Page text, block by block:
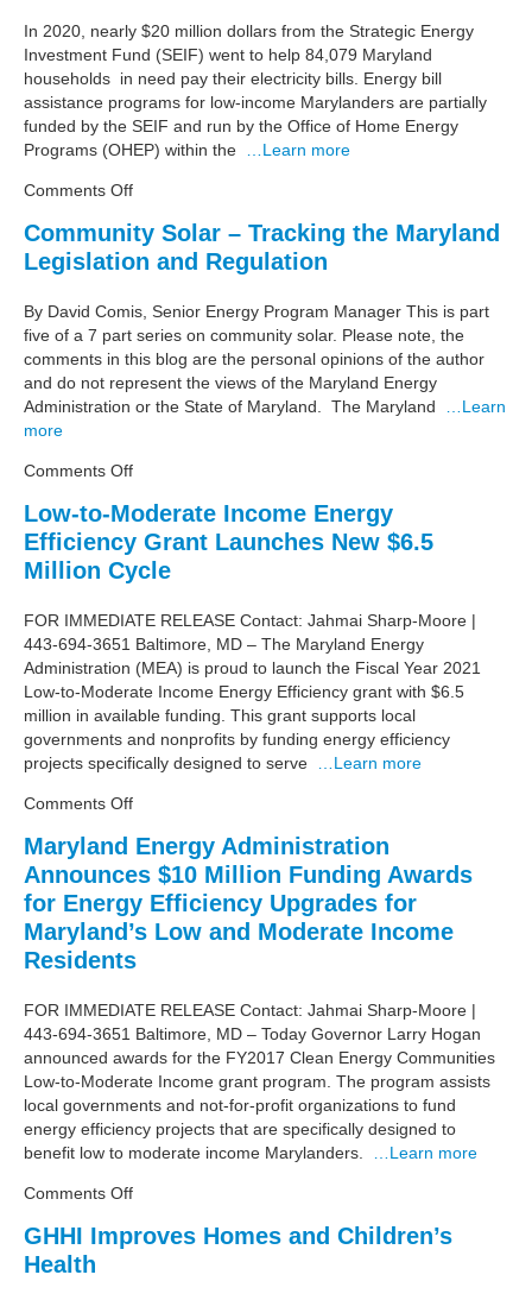
–
Low-
to-
Moderate
Income
Energy
In 2020, nearly $20 million dollars from the Strategic Energy
Investment Fund (SEIF) went to help 84,079 Maryland
households in need pay their electricity bills. Energy bill
assistance programs for low-income Marylanders are partially
funded by the SEIF and run by the Office of Home Energy
Programs (OHEP) within the …Learn more
Comments Offon
Energy
Data
–
Electric
Utility
Bill
Assistance
Community Solar – Tracking the Maryland
Legislation and Regulation
By David Comis, Senior Energy Program Manager This is part
five of a 7 part series on community solar. Please note, the
comments in this blog are the personal opinions of the author
and do not represent the views of the Maryland Energy
Administration or the State of Maryland. The Maryland …Learn
more
Comments Offon
Solar
–
Tracking
Maryland
Legislation
and
Regulation
Low-to-Moderate Income Energy
Efficiency Grant Launches New $6.5
Million Cycle
FOR IMMEDIATE RELEASE Contact: Jahmai Sharp-Moore |
443-694-3651 Baltimore, MD – The Maryland Energy
Administration (MEA) is proud to launch the Fiscal Year 2021
Low-to-Moderate Income Energy Efficiency grant with $6.5
million in available funding. This grant supports local
governments and nonprofits by funding energy efficiency
projects specifically designed to serve …Learn more
Comments Offon
to-
Moderate
Income
Energy
Efficiency
Grant
New
$6.5
Million
Cycle
Maryland Energy Administration
Announces $10 Million Funding Awards
for Energy Efficiency Upgrades for
Maryland’s Low and Moderate Income
Residents
FOR IMMEDIATE RELEASE Contact: Jahmai Sharp-Moore |
443-694-3651 Baltimore, MD – Today Governor Larry Hogan
announced awards for the FY2017 Clean Energy Communities
Low-to-Moderate Income grant program. The program assists
local governments and not-for-profit organizations to fund
energy efficiency projects that are specifically designed to
benefit low to moderate income Marylanders.
…Learn more
Comments Offon
Energy
GHHI Improves Homes and Children’s
Health